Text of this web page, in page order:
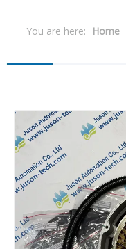
You are here: Home